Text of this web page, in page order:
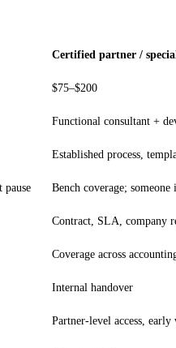
Certified partner /
$75–$200
Functional consultant +
Established process,
pause Bench coverage; someone
Contract, SLA, company
Coverage across
Internal handover
Partner-level access,